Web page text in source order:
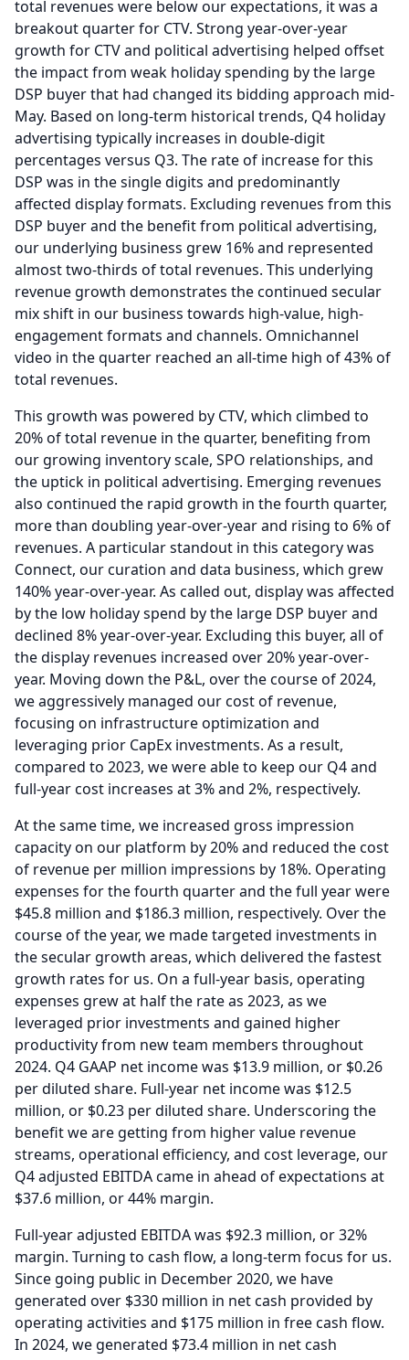
total revenues were below our expectations, it was a
breakout quarter for CTV. Strong year-over-year
growth for CTV and political advertising helped offset
the impact from weak holiday spending by the large
DSP buyer that had changed its bidding approach mid-
May. Based on long-term historical trends, Q4 holiday
advertising typically increases in double-digit
percentages versus Q3. The rate of increase for this
DSP was in the single digits and predominantly
affected display formats. Excluding revenues from this
DSP buyer and the benefit from political advertising,
our underlying business grew 16% and represented
almost two-thirds of total revenues. This underlying
revenue growth demonstrates the continued secular
mix shift in our business towards high-value, high-
engagement formats and channels. Omnichannel
video in the quarter reached an all-time high of 43% of
total revenues.
This growth was powered by CTV, which climbed to
20% of total revenue in the quarter, benefiting from
our growing inventory scale, SPO relationships, and
the uptick in political advertising. Emerging revenues
also continued the rapid growth in the fourth quarter,
more than doubling year-over-year and rising to 6% of
revenues. A particular standout in this category was
Connect, our curation and data business, which grew
140% year-over-year. As called out, display was affected
by the low holiday spend by the large DSP buyer and
declined 8% year-over-year. Excluding this buyer, all of
the display revenues increased over 20% year-over-
year. Moving down the P&L, over the course of 2024,
we aggressively managed our cost of revenue,
focusing on infrastructure optimization and
leveraging prior CapEx investments. As a result,
compared to 2023, we were able to keep our Q4 and
full-year cost increases at 3% and 2%, respectively.
At the same time, we increased gross impression
capacity on our platform by 20% and reduced the cost
of revenue per million impressions by 18%. Operating
expenses for the fourth quarter and the full year were
$45.8 million and $186.3 million, respectively. Over the
course of the year, we made targeted investments in
the secular growth areas, which delivered the fastest
growth rates for us. On a full-year basis, operating
expenses grew at half the rate as 2023, as we
leveraged prior investments and gained higher
productivity from new team members throughout
2024. Q4 GAAP net income was $13.9 million, or $0.26
per diluted share. Full-year net income was $12.5
million, or $0.23 per diluted share. Underscoring the
benefit we are getting from higher value revenue
streams, operational efficiency, and cost leverage, our
Q4 adjusted EBITDA came in ahead of expectations at
$37.6 million, or 44% margin.
Full-year adjusted EBITDA was $92.3 million, or 32%
margin. Turning to cash flow, a long-term focus for us.
Since going public in December 2020, we have
generated over $330 million in net cash provided by
operating activities and $175 million in free cash flow.
In 2024, we generated $73.4 million in net cash